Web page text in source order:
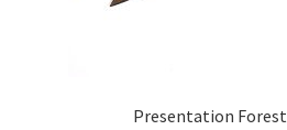
Presentation